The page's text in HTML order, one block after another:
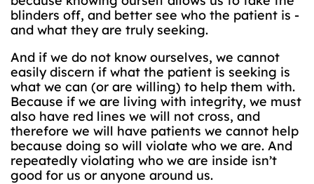
blinders off, and better see who the patient is -
and what they are truly seeking.
And if we do not know ourselves, we cannot
easily discern if what the patient is seeking is
what we can (or are willing) to help them with.
Because if we are living with integrity, we must
also have red lines we will not cross, and
therefore we will have patients we cannot help
because doing so will violate who we are. And
repeatedly violating who we are inside isn’t
good for us or anyone around us.